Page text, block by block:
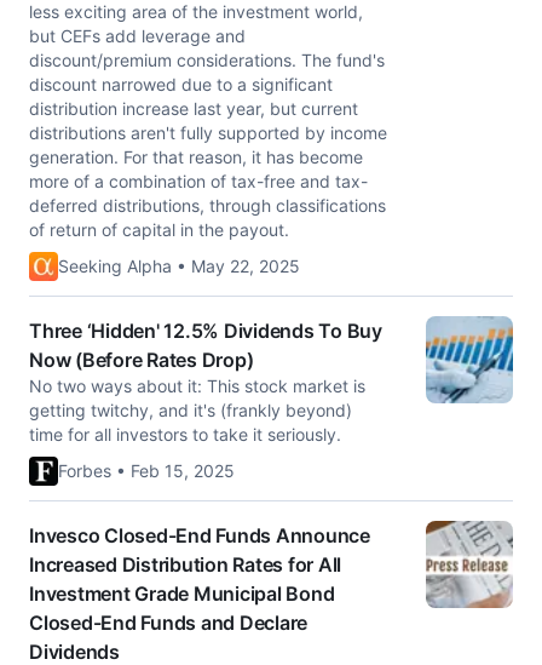
less exciting area of the investment world,
but CEFs add leverage and
discount/premium considerations. The fund's
discount narrowed due to a significant
distribution increase last year, but current
distributions aren't fully supported by income
generation. For that reason, it has become
more of a combination of tax-free and tax-
deferred distributions, through classifications
of return of capital in the payout.
Seeking Alpha • May 22, 2025
Three ‘Hidden' 12.5% Dividends To Buy
Now (Before Rates Drop)
No two ways about it: This stock market is
getting twitchy, and it's (frankly beyond)
time for all investors to take it seriously.
Forbes • Feb 15, 2025
Invesco Closed-End Funds Announce
Increased Distribution Rates for All
Investment Grade Municipal Bond
Closed-End Funds and Declare
Dividends